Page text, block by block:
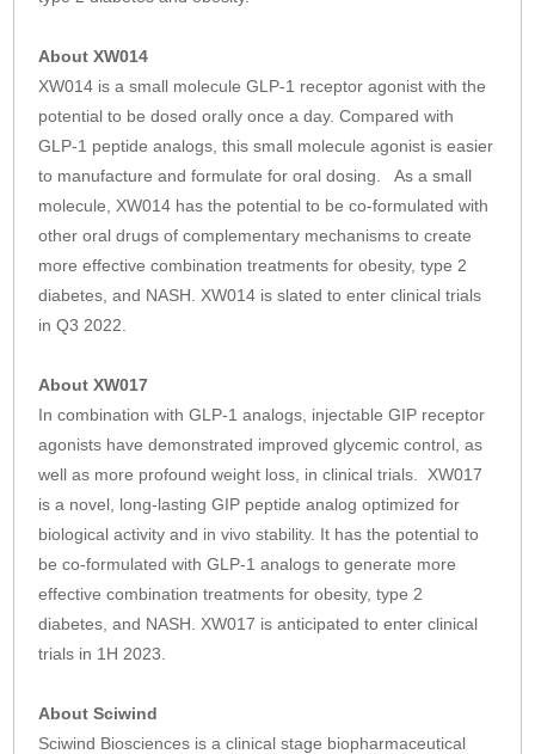
About XW014
XW014 is a small molecule GLP-1 receptor agonist with the
potential to be dosed orally once a day. Compared with
GLP-1 peptide analogs, this small molecule agonist is easier
to manufacture and formulate for oral dosing. As a small
molecule, XW014 has the potential to be co-formulated with
other oral drugs of complementary mechanisms to create
more effective combination treatments for obesity, type 2
diabetes, and NASH. XW014 is slated to enter clinical trials
in Q3 2022.
About XW017
In combination with GLP-1 analogs, injectable GIP receptor
agonists have demonstrated improved glycemic control, as
well as more profound weight loss, in clinical trials. XW017
is a novel, long-lasting GIP peptide analog optimized for
biological activity and in vivo stability. It has the potential to
be co-formulated with GLP-1 analogs to generate more
effective combination treatments for obesity, type 2
diabetes, and NASH. XW017 is anticipated to enter clinical
trials in 1H 2023.
About Sciwind
Sciwind Biosciences is a clinical stage biopharmaceutical